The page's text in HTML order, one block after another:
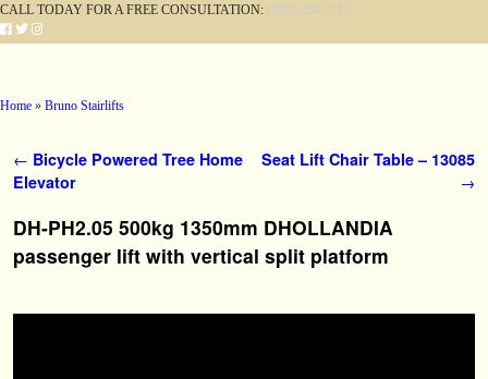
CALL TODAY FOR A FREE CONSULTATION: (888)-280-7110
Home » Bruno Stairlifts
Post navigation
← Bicycle Powered Tree Home
Elevator
Seat Lift Chair Table – 13085
→
DH-PH2.05 500kg 1350mm DHOLLANDIA
passenger lift with vertical split platform